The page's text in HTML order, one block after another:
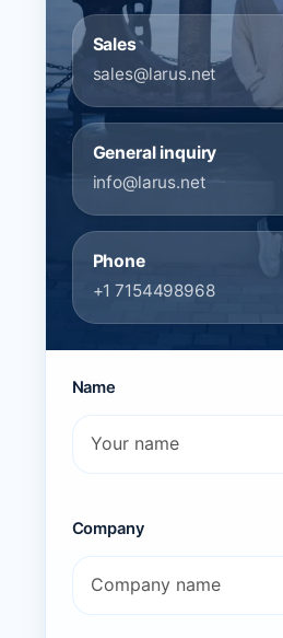
Sales
sales@larus.net
General inquiry
info@larus.net
Phone
+1 7154498968
Name
Company